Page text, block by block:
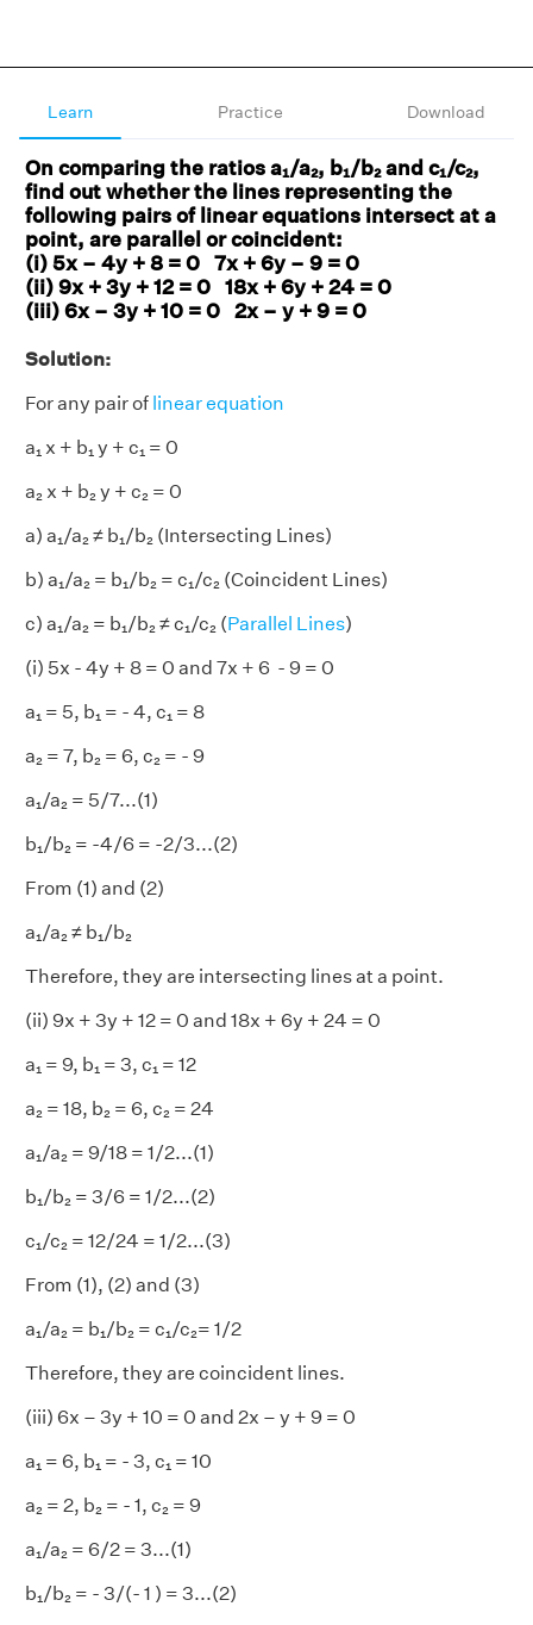
Learn Practice Download
On comparing the ratios a₁/a₂, b₁/b₂ and c₁/c₂,
find out whether the lines representing the
following pairs of linear equations intersect at a
point, are parallel or coincident:
(i) 5x – 4y + 8 = 0 7x + 6y – 9 = 0
(ii) 9x + 3y + 12 = 0 18x + 6y + 24 = 0
(iii) 6x – 3y + 10 = 0 2x – y + 9 = 0
Solution:
For any pair of linear equation
a₁ x + b₁ y + c₁ = 0
a₂ x + b₂ y + c₂ = 0
a) a₁/a₂ ≠ b₁/b₂ (Intersecting Lines)
b) a₁/a₂ = b₁/b₂ = c₁/c₂ (Coincident Lines)
c) a₁/a₂ = b₁/b₂ ≠ c₁/c₂ (Parallel Lines)
(i) 5x - 4y + 8 = 0 and 7x + 6 - 9 = 0
a₁ = 5, b₁ = - 4, c₁ = 8
a₂ = 7, b₂ = 6, c₂ = - 9
a₁/a₂ = 5/7...(1)
b₁/b₂ = -4/6 = -2/3...(2)
From (1) and (2)
a₁/a₂ ≠ b₁/b₂
Therefore, they are intersecting lines at a point.
(ii) 9x + 3y + 12 = 0 and 18x + 6y + 24 = 0
a₁ = 9, b₁ = 3, c₁ = 12
a₂ = 18, b₂ = 6, c₂ = 24
a₁/a₂ = 9/18 = 1/2...(1)
b₁/b₂ = 3/6 = 1/2...(2)
c₁/c₂ = 12/24 = 1/2...(3)
From (1), (2) and (3)
a₁/a₂ = b₁/b₂ = c₁/c₂= 1/2
Therefore, they are coincident lines.
(iii) 6x – 3y + 10 = 0 and 2x – y + 9 = 0
a₁ = 6, b₁ = - 3, c₁ = 10
a₂ = 2, b₂ = - 1, c₂ = 9
a₁/a₂ = 6/2 = 3...(1)
b₁/b₂ = - 3/(- 1 ) = 3...(2)